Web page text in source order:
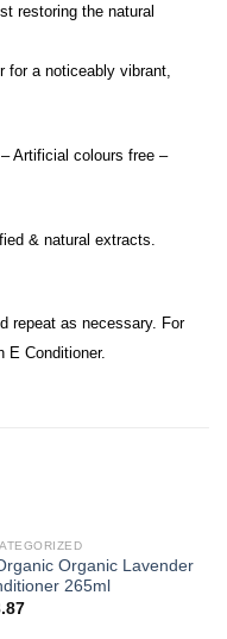
restoring the natural
for a noticeably vibrant,
Artificial colours free –
& natural extracts.
repeat as necessary. For
E Conditioner.
Organic Lavender
265ml